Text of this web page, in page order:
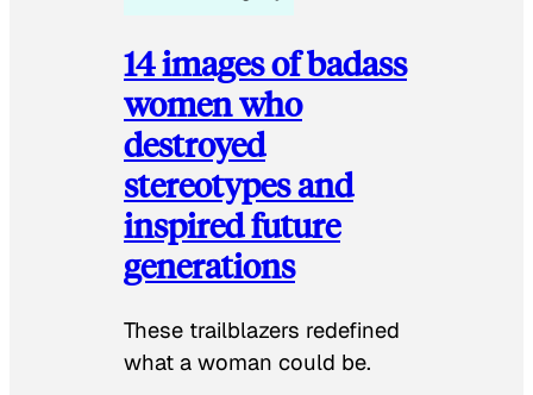
14 images of badass
women who
destroyed
stereotypes and
inspired future
generations
These trailblazers redefined
what a woman could be.